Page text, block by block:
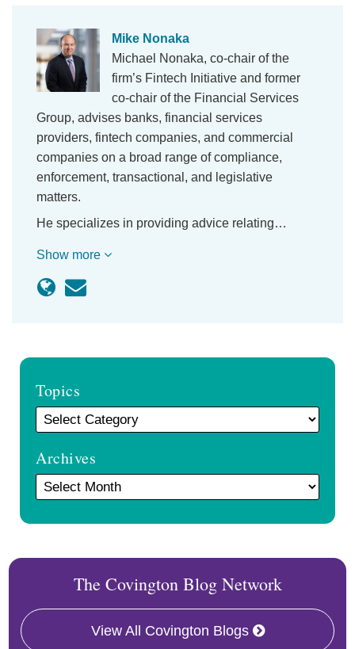
Mike Nonaka
Michael Nonaka, co-chair of the
firm’s Fintech Initiative and former
co-chair of the Financial Services
Group, advises banks, financial services
providers, fintech companies, and commercial
companies on a broad range of compliance,
enforcement, transactional, and legislative
matters.
He specializes in providing advice relating…
Show more
Topics
Archives
The Covington Blog Network
View All Covington Blogs